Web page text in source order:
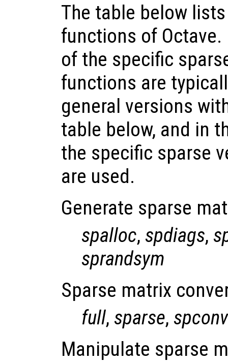
The table below
functions of
of the specific
functions are
general versions
table below, and in
the specific sparse
are used.
Generate sparse
spalloc, spdiags,
sprandsym
Sparse matrix
full, sparse,
Manipulate sparse